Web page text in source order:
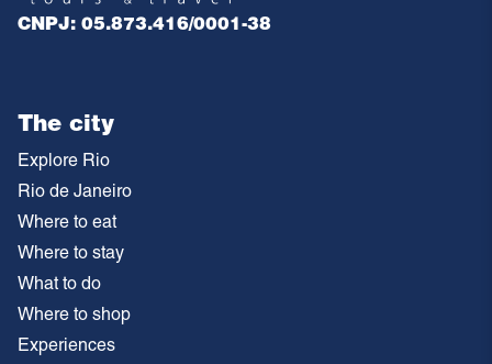
CNPJ: 05.873.416/0001-38
The city
Explore Rio
Rio de Janeiro
Where to eat
Where to stay
What to do
Where to shop
Experiences